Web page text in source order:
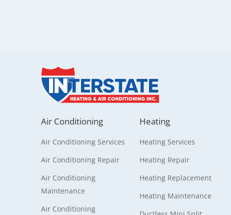
Air Conditioning
Air Conditioning Services
Air Conditioning Repair
Air Conditioning
Maintenance
Air Conditioning
Heating
Heating Services
Heating Repair
Heating Replacement
Heating Maintenance